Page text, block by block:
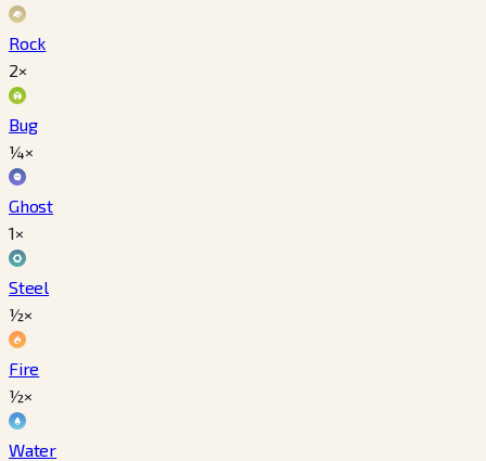
Rock
2×
Bug
¼×
Ghost
1×
Steel
½×
Fire
½×
Water